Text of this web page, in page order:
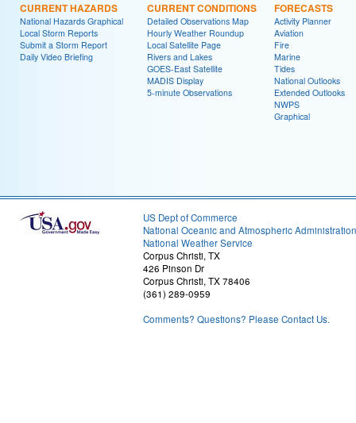
CURRENT HAZARDS
National Hazards Graphical
Local Storm Reports
Submit a Storm Report
Daily Video Briefing
CURRENT CONDITIONS
Detailed Observations Map
Hourly Weather Roundup
Local Satellite Page
Rivers and Lakes
GOES-East Satellite
MADIS Display
5-minute Observations
FORECASTS
Activity Planner
Aviation
Fire
Marine
Tides
National Outlooks
Extended Outlooks
NWPS
Graphical
US Dept of Commerce
National Oceanic and Atmospheric Administration
National Weather Service
Corpus Christi, TX
426 Pinson Dr
Corpus Christi, TX 78406
(361) 289-0959
Comments? Questions? Please Contact Us.